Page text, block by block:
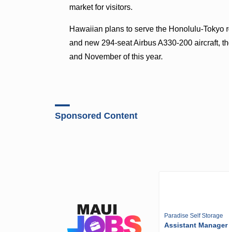
market for visitors.
Hawaiian plans to serve the Honolulu-Tokyo
and new 294-seat Airbus A330-200 aircraft,
and November of this year.
Sponsored Content
Paradise Self Storage
Assistant Manager